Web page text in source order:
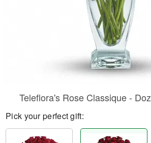
Teleflora's Rose Classique -
Pick your perfect gift: